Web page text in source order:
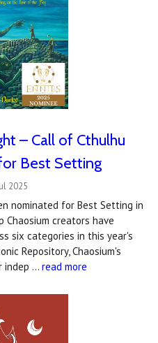
– Call of Cthulhu
Best Setting
2025
nominated for Best Setting in
Chaosium creators have
six categories in this year's
Repository, Chaosium's
indep … read more